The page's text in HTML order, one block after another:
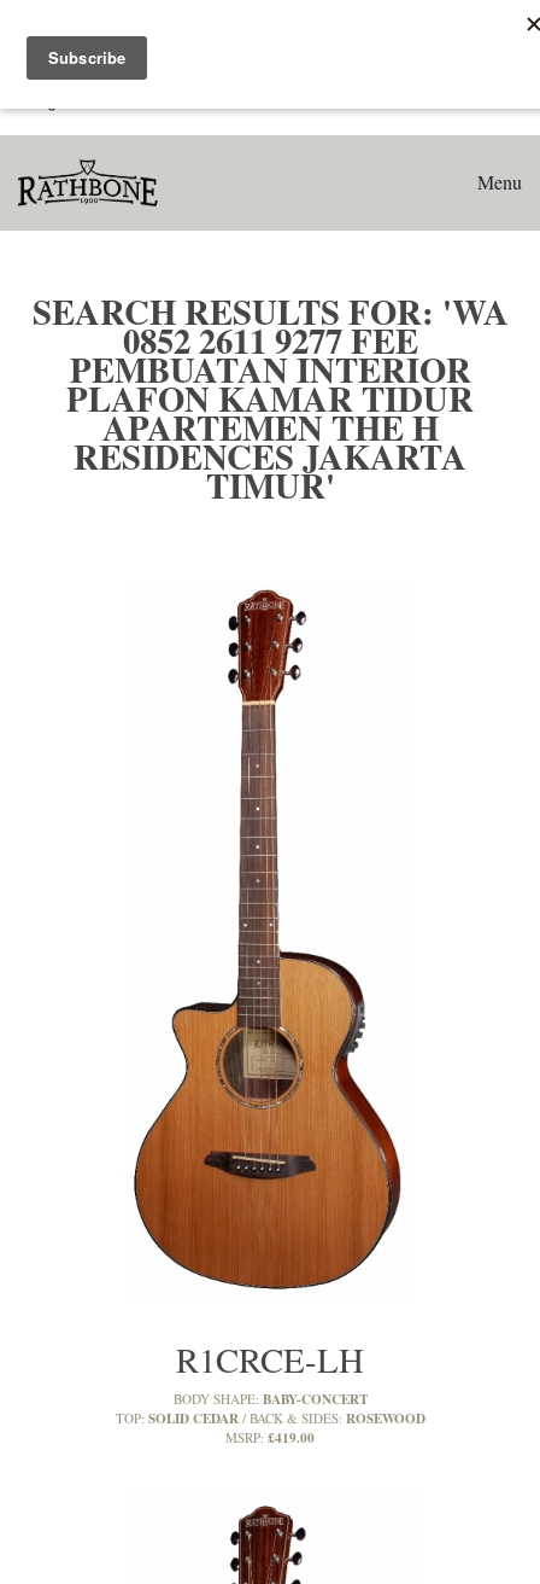
Search results for: 'WA 0852 2611 9277 Fee Pembuatan
Interior Plafon Kamar Tidur Apartemen The H Residences
Menu
SEARCH RESULTS FOR: 'WA
0852 2611 9277 FEE
PEMBUATAN INTERIOR
PLAFON KAMAR TIDUR
APARTEMEN THE H
RESIDENCES JAKARTA
TIMUR'
R1CRCE-LH
BODY SHAPE: BABY-CONCERT
TOP: SOLID CEDAR BACK & SIDES: ROSEWOOD
MSRP: £419.00